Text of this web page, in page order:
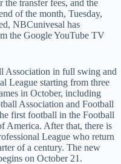
transfer fees, and the
of the month, Tuesday,
NBCunivesal has
the Google YouTube TV
Association in full swing and
League starting from three
in October, including
Association and Football
first football in the Football
America. After that, there is
League who return
of a century. The new
on October 21.